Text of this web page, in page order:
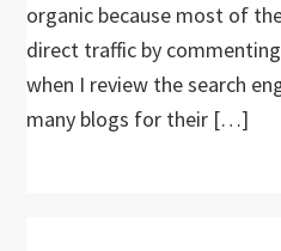
organic because most of
direct traffic by
when I review the search
many blogs for their […]